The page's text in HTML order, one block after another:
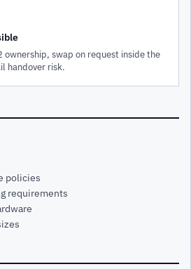
ownership, swap on request inside the
handover risk.
policies
requirements